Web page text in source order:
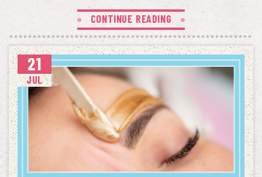
CONTINUE READING
21
JUL